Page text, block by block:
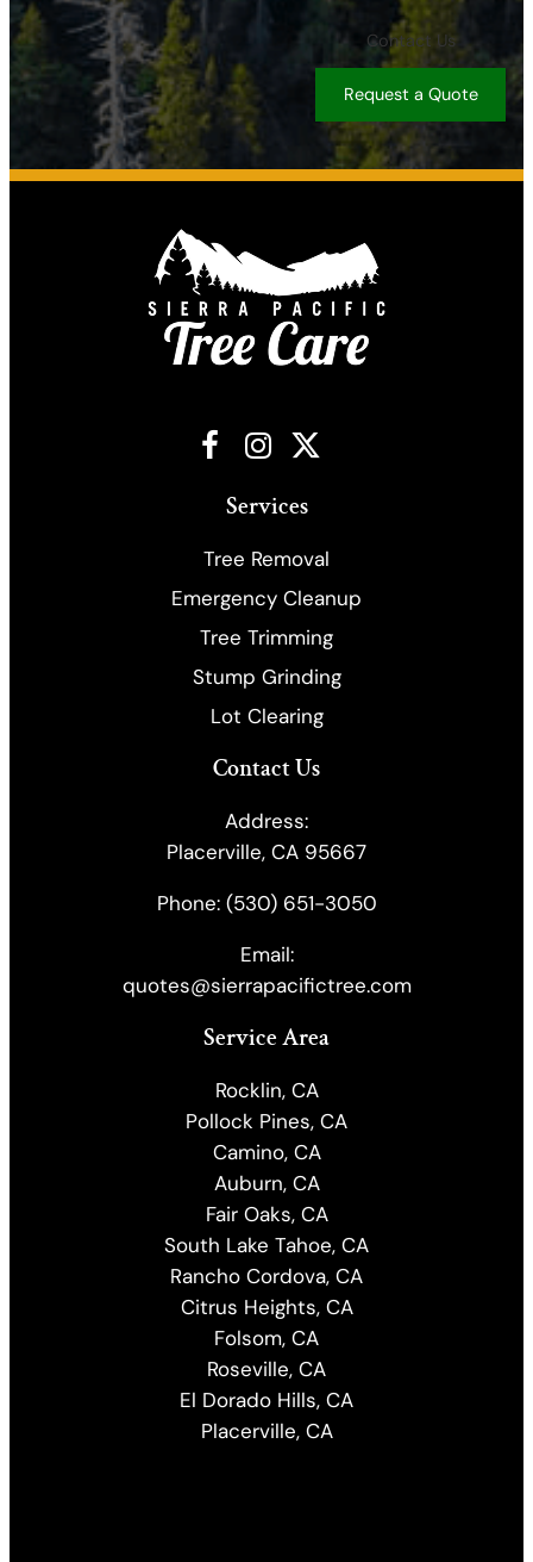
Contact Us
Request a Quote
Facebook
Instagram
X
Services
Tree Removal
Emergency Cleanup
​Tree Trimming
Stump Grinding
Lot Clearing
Contact Us
Address:
Placerville, CA 95667
Phone: (530) 651-3050
Email:
quotes@sierrapacifictree.com
Service Area
Rocklin, CA
Pollock Pines, CA
Camino, CA
Auburn, CA
Fair Oaks, CA
South Lake Tahoe, CA
Rancho Cordova, CA
Citrus Heights, CA
Folsom, CA
Roseville, CA
El Dorado Hills, CA
Placerville, CA